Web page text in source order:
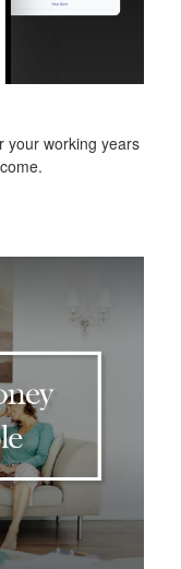
your working years